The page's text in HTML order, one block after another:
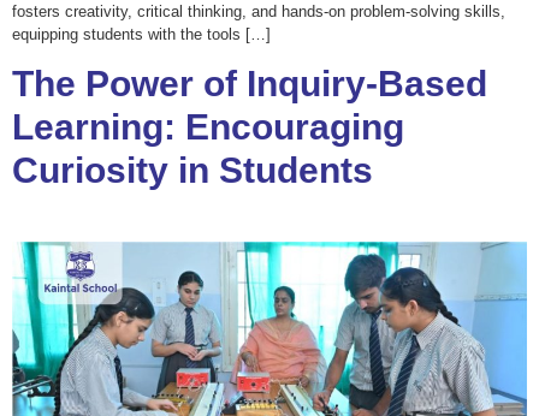
fosters creativity, critical thinking, and hands-on problem-solving skills,
equipping students with the tools […]
The Power of Inquiry-Based
Learning: Encouraging
Curiosity in Students